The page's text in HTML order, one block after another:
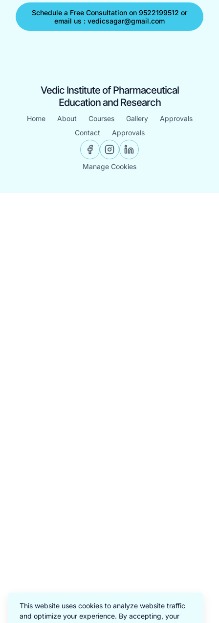
Schedule a Free Consultation on 9522199512 or
email us : vedicsagar@gmail.com
Vedic Institute of Pharmaceutical
Education and Research
Home About Courses Gallery
Approvals
Contact
Approvals
Manage Cookies
This website uses cookies to analyze website traffic
and optimize your experience. By accepting, your